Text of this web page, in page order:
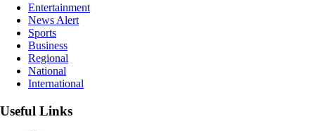
Entertainment
News Alert
Sports
Business
Regional
National
International
Useful Links